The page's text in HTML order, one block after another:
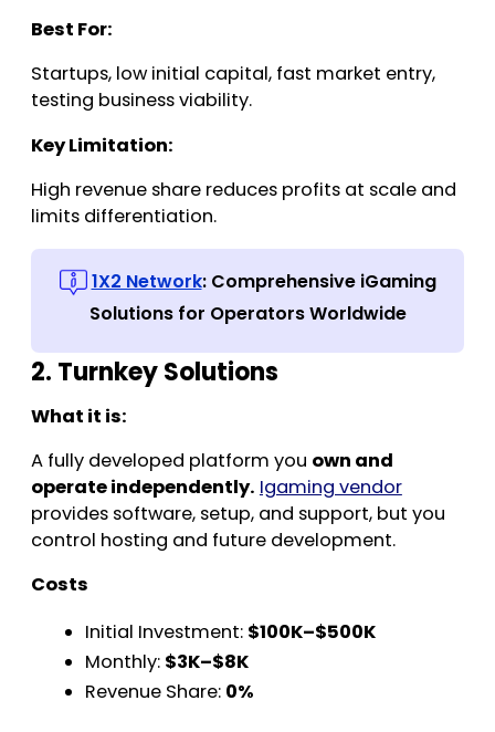
Best For:
Startups, low initial capital, fast market entry,
testing business viability.
Key Limitation:
High revenue share reduces profits at scale and
limits differentiation.
1X2 Network: Comprehensive iGaming
Solutions for Operators Worldwide
2. Turnkey Solutions
What it is:
A fully developed platform you own and
operate independently. Igaming vendor
provides software, setup, and support, but you
control hosting and future development.
Costs
Initial Investment: $100K–$500K
Monthly: $3K–$8K
Revenue Share: 0%